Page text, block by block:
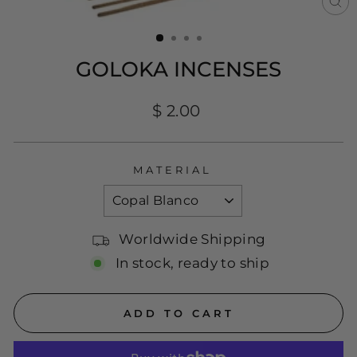
GOLOKA INCENSES
Regular
$ 2.00
MATERIAL
Worldwide Shipping
In stock, ready to ship
ADD TO CART